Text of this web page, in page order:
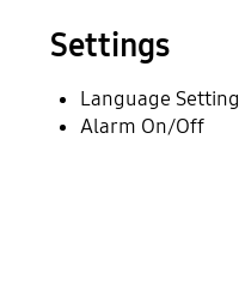
Settings
Language Setting
Alarm On/Off